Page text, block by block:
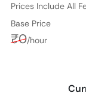
Prices Include All
Base Price
₹0/hour